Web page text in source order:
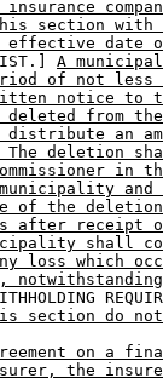
section with
effective date
A
of not less
notice to
deleted from
distribute an
deletion
in
and
of the
after receipt
shall
loss which
section do
on a
the